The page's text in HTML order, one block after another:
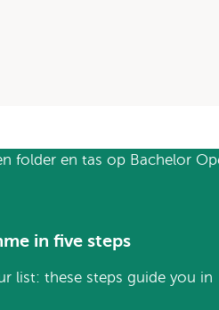
in five steps
list: these steps guide you in